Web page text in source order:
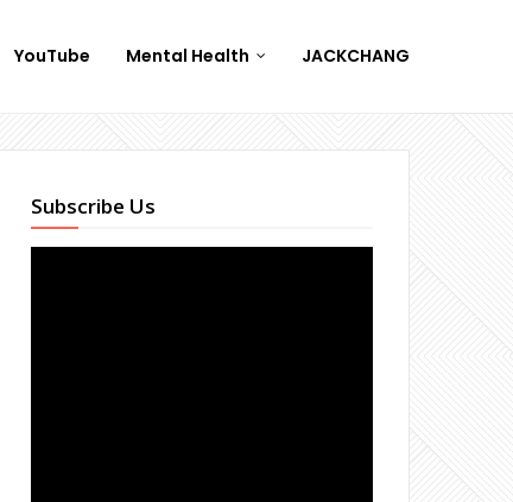
YouTube Mental Health JACKCHANG
Subscribe Us